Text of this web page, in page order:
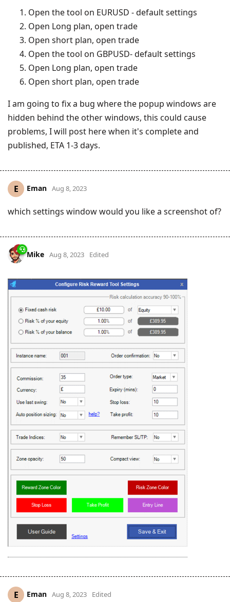
Open the tool on EURUSD - default settings
Open Long plan, open trade
Open short plan, open trade
Open the tool on GBPUSD- default settings
Open Long plan, open trade
Open short plan, open trade
I am going to fix a bug where the popup windows are
hidden behind the other windows, this could cause
problems, I will post here when it's complete and
published, ETA 1-3 days.
E Eman Aug 8, 2023
which settings window would you like a screenshot of?
Mike Aug 8, 2023 Edited
E Eman Aug 8, 2023 Edited